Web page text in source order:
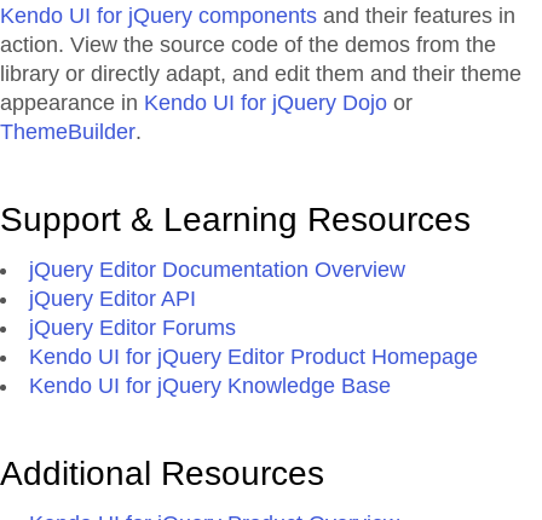
Kendo UI for jQuery components and their features in
action. View the source code of the demos from the
library or directly adapt, and edit them and their theme
appearance in Kendo UI for jQuery Dojo or
ThemeBuilder.
Support & Learning Resources
jQuery Editor Documentation Overview
jQuery Editor API
jQuery Editor Forums
Kendo UI for jQuery Editor Product Homepage
Kendo UI for jQuery Knowledge Base
Additional Resources